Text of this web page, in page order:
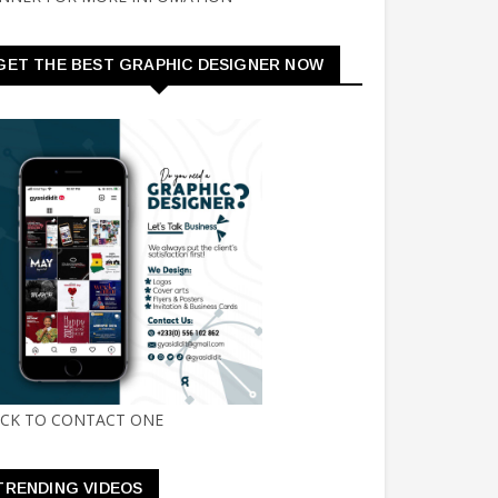
THE BEST GRAPHIC DESIGNER NOW
TO CONTACT ONE
VIDEOS